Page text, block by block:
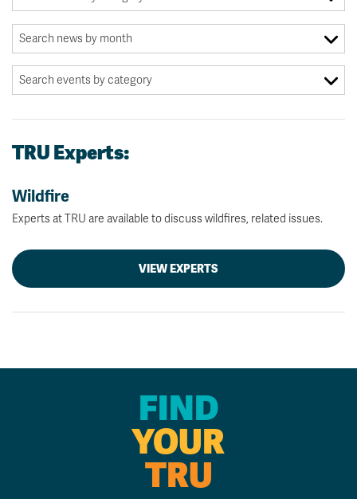
TRU Experts:
Wildfire
Experts at TRU are available to discuss wildfires, related issues.
VIEW EXPERTS
FIND
YOUR
TRU